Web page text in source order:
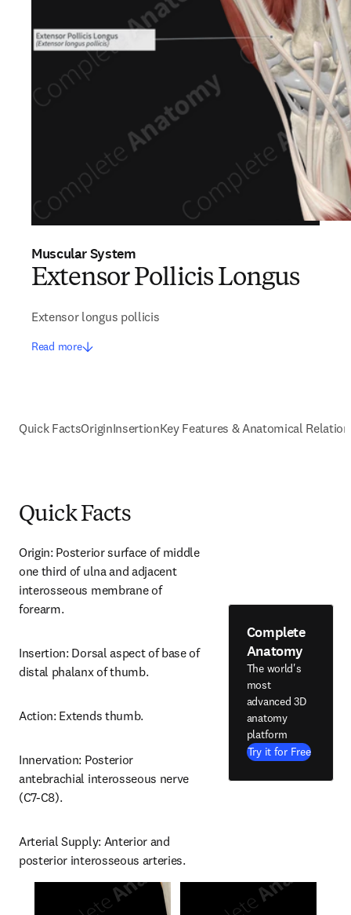
Muscular System
Extensor Pollicis Longus
Extensor longus pollicis
Read more
Quick FactsOriginInsertionKey Features & Anatomical
Quick Facts
Origin: Posterior surface of middle
one third of ulna and adjacent
interosseous membrane of
forearm.
Insertion: Dorsal aspect of base of
distal phalanx of thumb.
Action: Extends thumb.
Innervation: Posterior
antebrachial interosseous nerve
(C7-C8).
Arterial Supply: Anterior and
posterior interosseous arteries.
Complete
Anatomy
The world's
most
advanced 3D
anatomy
platform
Try it for Free